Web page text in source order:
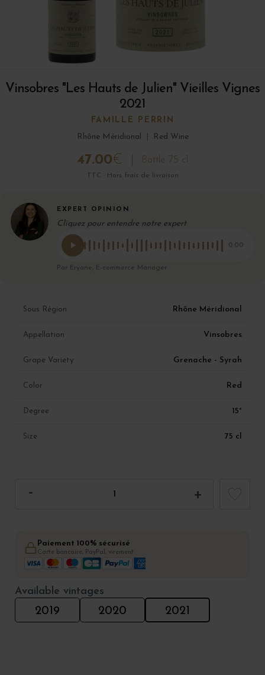
Vinsobres "Les Hauts de Julien" Vieilles Vignes
2021
FAMILLE PERRIN
Rhône Méridional
Red Wine
47.00€ Bottle 75 cl
TTC · Hors frais de livraison
EXPERT OPINION
Cliquez pour entendre notre expert
0:00
Par Eryane, E-commerce Manager
Sous Région Rhône Méridional
Appellation Vinsobres
Grape Variety Grenache - Syrah
Color Red
Degree 15°
Size 75 cl
Paiement 100% sécurisé
Carte bancaire, PayPal, virement
Available vintages
2019 2020 2021